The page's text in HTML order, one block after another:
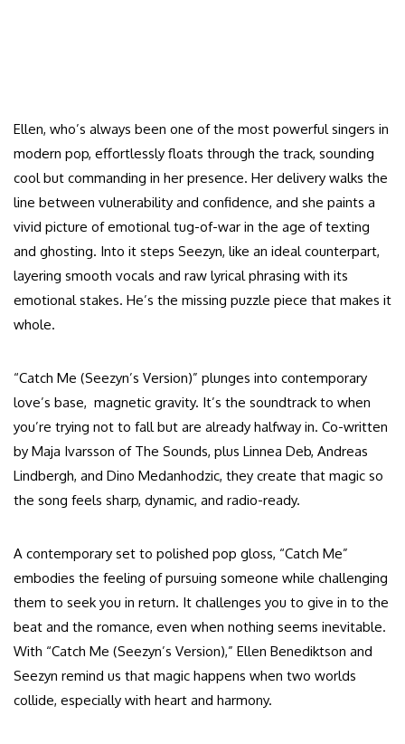
Ellen, who’s always been one of the most powerful singers in
modern pop, effortlessly floats through the track, sounding
cool but commanding in her presence. Her delivery walks the
line between vulnerability and confidence, and she paints a
vivid picture of emotional tug-of-war in the age of texting
and ghosting. Into it steps Seezyn, like an ideal counterpart,
layering smooth vocals and raw lyrical phrasing with its
emotional stakes. He’s the missing puzzle piece that makes it
whole.
“Catch Me (Seezyn’s Version)” plunges into contemporary
love’s base, magnetic gravity. It’s the soundtrack to when
you’re trying not to fall but are already halfway in. Co-written
by Maja Ivarsson of The Sounds, plus Linnea Deb, Andreas
Lindbergh, and Dino Medanhodzic, they create that magic so
the song feels sharp, dynamic, and radio-ready.
A contemporary set to polished pop gloss, “Catch Me”
embodies the feeling of pursuing someone while challenging
them to seek you in return. It challenges you to give in to the
beat and the romance, even when nothing seems inevitable.
With “Catch Me (Seezyn’s Version),” Ellen Benediktson and
Seezyn remind us that magic happens when two worlds
collide, especially with heart and harmony.